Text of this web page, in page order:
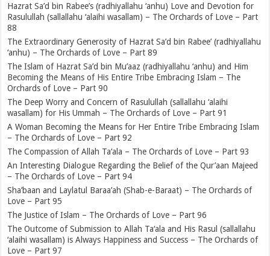
Hazrat Sa’d bin Rabee’s (radhiyallahu ‘anhu) Love and Devotion for
Rasulullah (sallallahu ‘alaihi wasallam) – The Orchards of Love – Part
88
The Extraordinary Generosity of Hazrat Sa’d bin Rabee’ (radhiyallahu
‘anhu) – The Orchards of Love – Part 89
The Islam of Hazrat Sa’d bin Mu’aaz (radhiyallahu ‘anhu) and Him
Becoming the Means of His Entire Tribe Embracing Islam – The
Orchards of Love – Part 90
The Deep Worry and Concern of Rasulullah (sallallahu ‘alaihi
wasallam) for His Ummah – The Orchards of Love – Part 91
A Woman Becoming the Means for Her Entire Tribe Embracing Islam
– The Orchards of Love – Part 92
The Compassion of Allah Ta‘ala – The Orchards of Love – Part 93
An Interesting Dialogue Regarding the Belief of the Qur’aan Majeed
– The Orchards of Love – Part 94
Sha’baan and Laylatul Baraa’ah (Shab-e-Baraat) – The Orchards of
Love – Part 95
The Justice of Islam – The Orchards of Love – Part 96
The Outcome of Submission to Allah Ta‘ala and His Rasul (sallallahu
‘alaihi wasallam) is Always Happiness and Success – The Orchards of
Love – Part 97